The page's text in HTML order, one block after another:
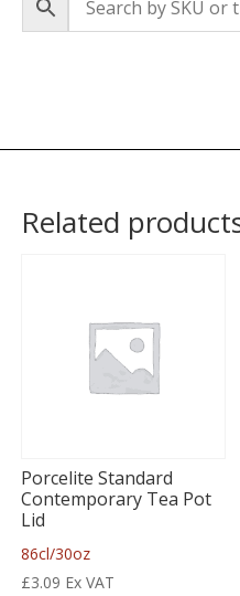
Related
Porcelite Standard
Contemporary Tea Pot
Lid
86cl/30oz
£3.09 Ex VAT